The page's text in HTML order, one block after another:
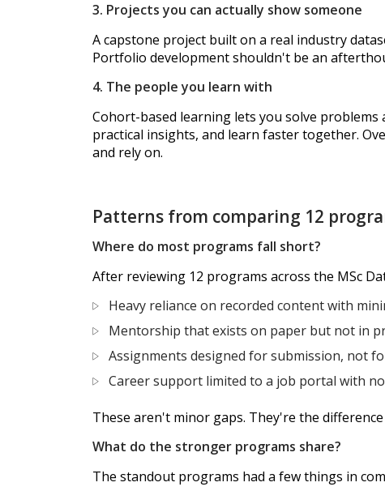
3. Projects you can actually show someone
A capstone project built on a real industry
Portfolio development shouldn't be an
4. The people you learn with
Cohort-based learning lets you solve
practical insights, and learn faster together.
and rely on.
Patterns from comparing 12
Where do most programs fall short?
After reviewing 12 programs across the MSc
Heavy reliance on recorded content with
Mentorship that exists on paper but not in
Assignments designed for submission, not
Career support limited to a job portal with
These aren't minor gaps. They're the
What do the stronger programs share?
The standout programs had a few things in